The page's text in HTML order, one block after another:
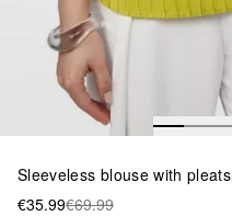
Sleeveless blouse with pleats
€35.99€69.99